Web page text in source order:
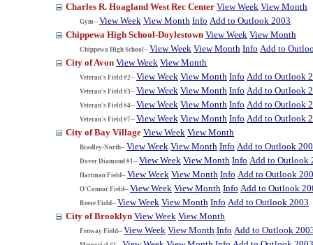
Charles R. Hoagland West Rec Center View Week View Month
Gym-- View Week View Month Info Add to Outlook 2003
Chippewa High School-Doylestown View Week View Month
Chippewa High School-- View Week View Month Info Add to
City of Avon View Week View Month
Veteran's Field #2-- View Week View Month Info Add to Outlook
Veteran's Field #3-- View Week View Month Info Add to Outlook
Veteran's Field #4-- View Week View Month Info Add to Outlook
Veteran's Field #7-- View Week View Month Info Add to Outlook
City of Bay Village View Week View Month
Bradley-North-- View Week View Month Info Add to Outlook
Dover Diamond #1-- View Week View Month Info Add to Outlook
Hartman Field-- View Week View Month Info Add to Outlook
O'Connor Field-- View Week View Month Info Add to Outlook
Reese Field-- View Week View Month Info Add to Outlook 2003
City of Brooklyn View Week View Month
Fenway Field-- View Week View Month Info Add to Outlook